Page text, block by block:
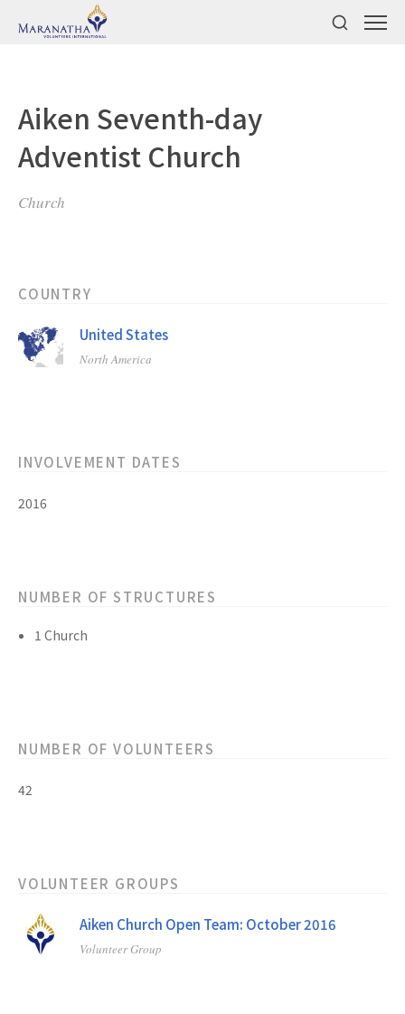
Aiken Seventh-day
Adventist Church
Church
COUNTRY
United States
North America
INVOLVEMENT DATES
2016
NUMBER OF STRUCTURES
1 Church
NUMBER OF VOLUNTEERS
42
VOLUNTEER GROUPS
Aiken Church Open Team: October 2016
Volunteer Group